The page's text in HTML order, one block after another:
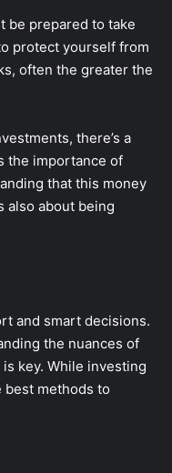
be prepared to take
protect yourself from
often the greater the
there’s a
the importance of
that this money
also about being
and smart decisions.
the nuances of
key. While investing
best methods to